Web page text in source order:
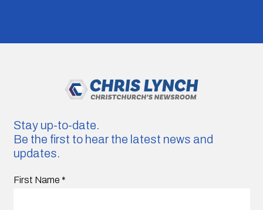
Stay up-to-date.
Be the first to hear the latest news and
updates.
First Name *